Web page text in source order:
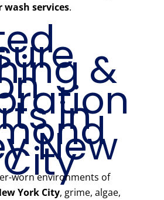
wash services.
&
in
New
worn environments of
York City, grime, algae,